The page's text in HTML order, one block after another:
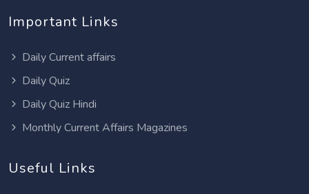
Important Links
Daily Current affairs
Daily Quiz
Daily Quiz Hindi
Monthly Current Affairs Magazines
Useful Links